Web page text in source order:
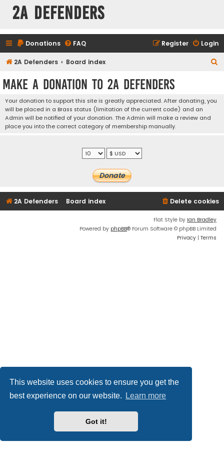
This website uses cookies to ensure you get the
best experience on our website.
Learn more
Got it!
2A Defenders
Donations FAQ Login
Register
2A Defenders Board index
Make a Donation to 2A Defenders
Your donation to support this site is greatly appreciated. After donating, you
will be placed in a Brass status (limitation of the current code) and an
Admin will be notified of your donation. The Admin will make a review and
place you into the correct category of membership manually.
2A Defenders Board index Delete cookies
Flat Style by Ian Bradley
Powered by phpBB® Forum Software © phpBB Limited
Privacy | Terms